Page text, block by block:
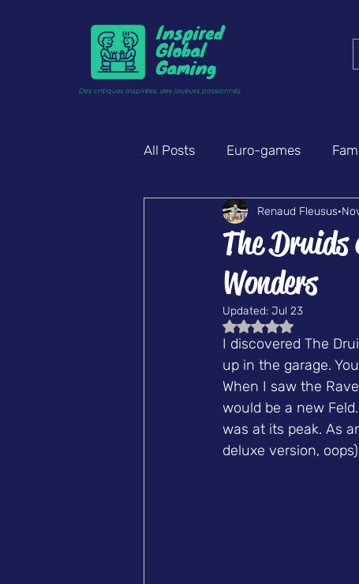
All Posts Euro-games
Mystery & deduction
The
Wonders
Renaud Fleusus
Updated: Jul 23
Rated NaN out of 5
I discovered The
up in the garage.
When I saw the
would be a new
was at its peak. As
deluxe version,